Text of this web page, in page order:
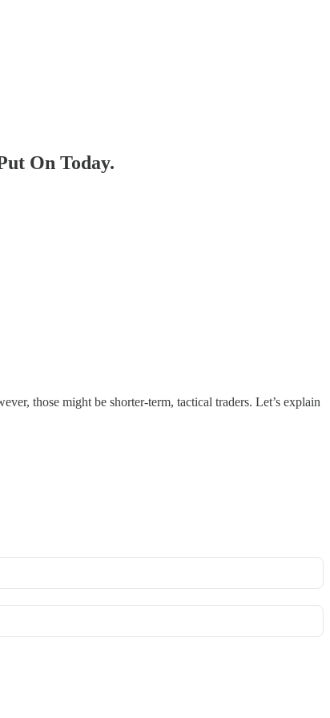
On Today.
those might be shorter-term, tactical traders. Let’s explain